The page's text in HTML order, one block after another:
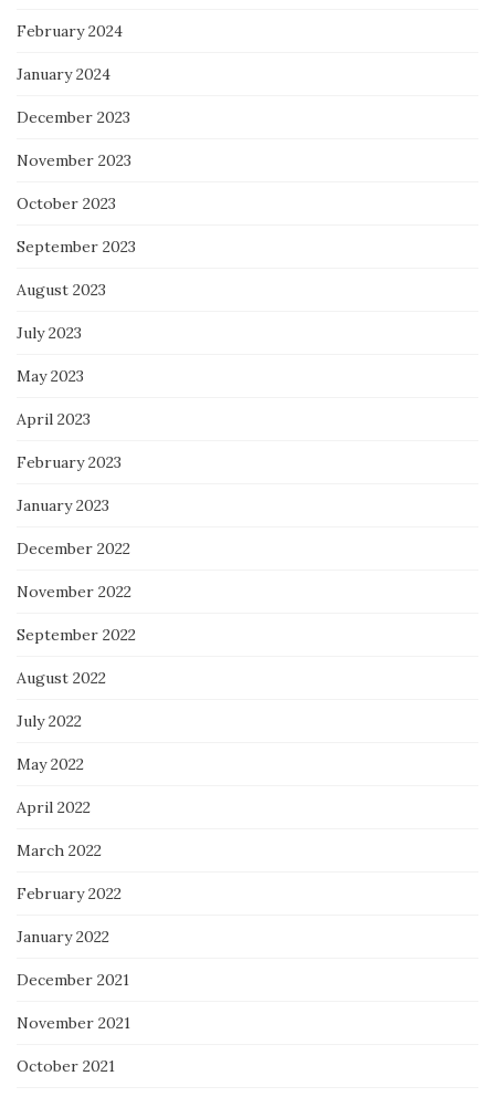
February 2024
January 2024
December 2023
November 2023
October 2023
September 2023
August 2023
July 2023
May 2023
April 2023
February 2023
January 2023
December 2022
November 2022
September 2022
August 2022
July 2022
May 2022
April 2022
March 2022
February 2022
January 2022
December 2021
November 2021
October 2021